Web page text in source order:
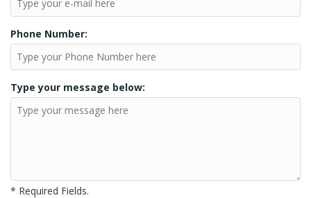
Phone Number:
Type your message below:
* Required Fields.